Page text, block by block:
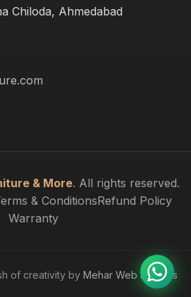
Chiloda, Ahmedabad
& More. All rights reserved.
& ConditionsRefund Policy
Warranty
of creativity by Mehar Web Designs